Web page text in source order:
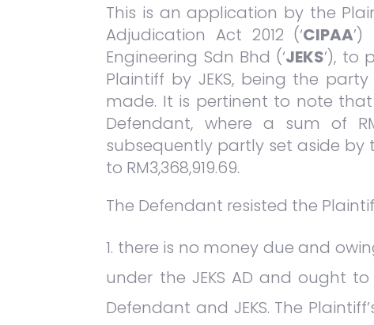
This is an application by the
Adjudication Act 2012 (‘CIPAA
Engineering Sdn Bhd (‘JEKS’), to
Plaintiff by JEKS, being the
made. It is pertinent to note
Defendant, where a sum of
subsequently partly set aside by
to RM3,368,919.69.
The Defendant resisted the
there is no money due and
under the JEKS AD and ought
Defendant and JEKS. The